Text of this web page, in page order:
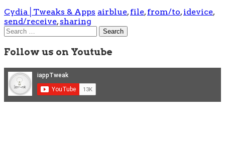
Cydia│Tweaks & Apps airblue, file, from/to, idevice,
send/receive,sharing
Search
Follow us on Youtube